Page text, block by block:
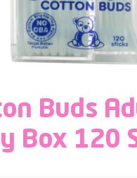
Buds
Box 120